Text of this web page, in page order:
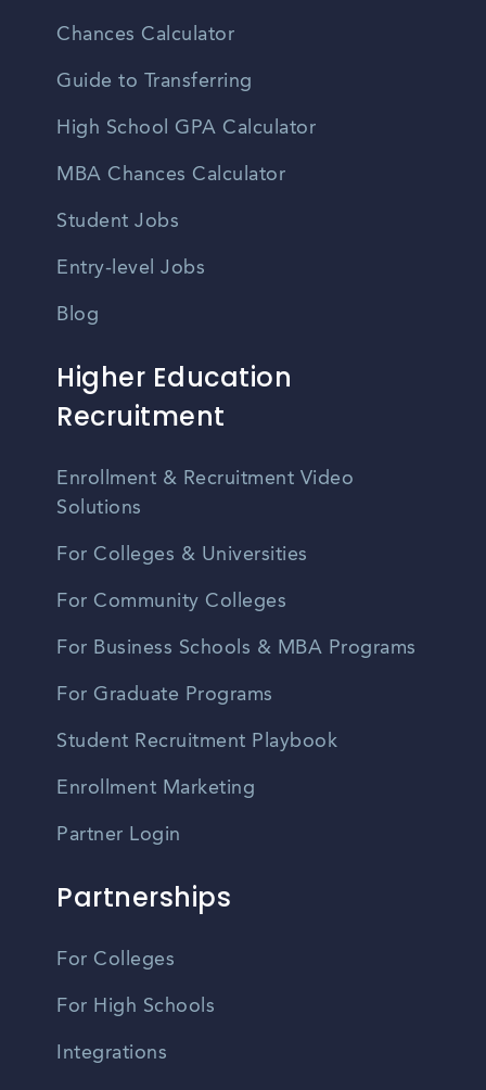
Chances Calculator
Guide to Transferring
High School GPA Calculator
MBA Chances Calculator
Student Jobs
Entry-level Jobs
Blog
Higher Education
Recruitment
Enrollment & Recruitment Video
Solutions
For Colleges & Universities
For Community Colleges
For Business Schools & MBA Programs
For Graduate Programs
Student Recruitment Playbook
Enrollment Marketing
Partner Login
Partnerships
For Colleges
For High Schools
Integrations